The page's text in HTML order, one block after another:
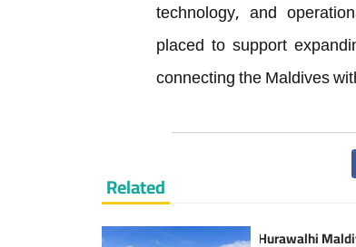
technology, and
placed to support
connecting the Maldives
Related
Hurawalhi